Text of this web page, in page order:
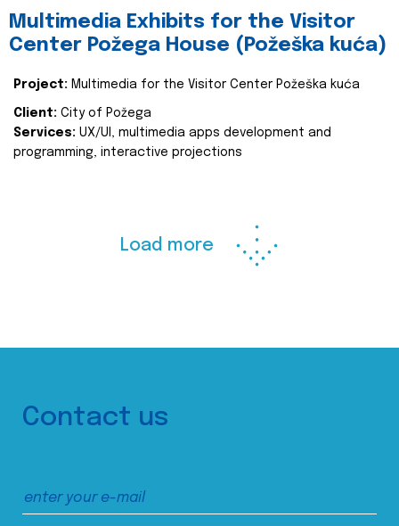
Multimedia Exhibits for the Visitor
Center Požega House (Požeška kuća)
Project: Multimedia for the Visitor Center Požeška kuća
Client: City of Požega
Services: UX/UI, multimedia apps development and
programming, interactive projections
Load more
Contact us